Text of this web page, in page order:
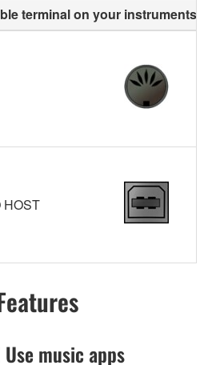
terminal on your instruments
HOST
music apps